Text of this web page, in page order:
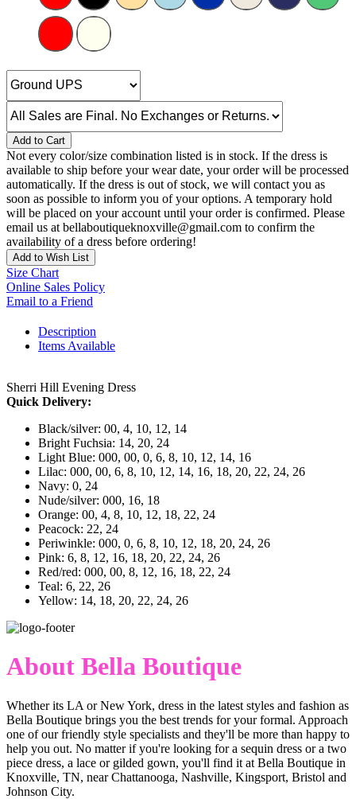
Add to Cart
Not every color/size combination listed is in stock. If the dress is
available to ship before your wear date, your order will be processed
automatically. If the dress is out of stock, we will contact you as
soon as possible to inform you of your options. A temporary hold
will be placed on your account until your order is confirmed. Please
email us at bellaboutiqueknoxville@gmail.com to confirm the
availability of a dress before ordering!
Add to Wish List
Size Chart
Online Sales Policy
Email to a Friend
Description
Items Available
Sherri Hill Evening Dress
Quick Delivery:
Black/silver: 00, 4, 10, 12, 14
Bright Fuchsia: 14, 20, 24
Light Blue: 000, 00, 0, 6, 8, 10, 12, 14, 16
Lilac: 000, 00, 6, 8, 10, 12, 14, 16, 18, 20, 22, 24, 26
Navy: 0, 24
Nude/silver: 000, 16, 18
Orange: 00, 4, 8, 10, 12, 18, 22, 24
Peacock: 22, 24
Periwinkle: 000, 0, 6, 8, 10, 12, 18, 20, 24, 26
Pink: 6, 8, 12, 16, 18, 20, 22, 24, 26
Red/red: 000, 00, 8, 12, 16, 18, 22, 24
Teal: 6, 22, 26
Yellow: 14, 18, 20, 22, 24, 26
About Bella Boutique
Whether its LA or New York, dress in the latest styles and fashion as
Bella Boutique brings you the best trends for your formal. Approach
one of our friendly style specialists and they'll be more than happy to
help you out. No matter if you're looking for a sequin dress or a two
piece dress, a lace or gilded gown, you'll find it at Bella Boutique in
Knoxville, TN, near Chattanooga, Nashville, Kingsport, Bristol and
Johnson City.